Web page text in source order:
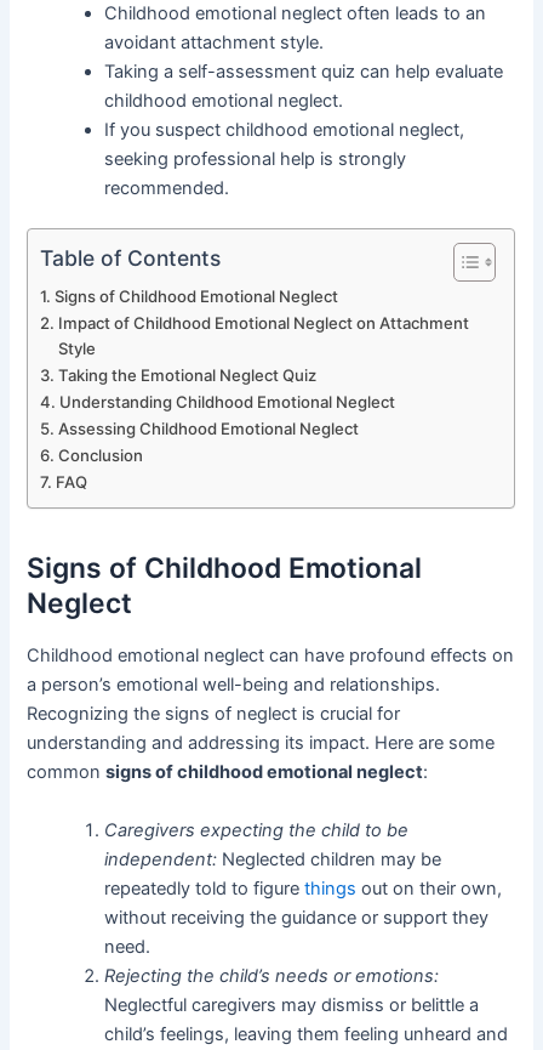
Childhood emotional neglect often leads to an
avoidant attachment style.
Taking a self-assessment quiz can help evaluate
childhood emotional neglect.
If you suspect childhood emotional neglect,
seeking professional help is strongly
recommended.
Table of Contents
Signs of Childhood Emotional Neglect
Impact of Childhood Emotional Neglect on Attachment
Style
Taking the Emotional Neglect Quiz
Understanding Childhood Emotional Neglect
Assessing Childhood Emotional Neglect
Conclusion
FAQ
Signs of Childhood Emotional
Neglect
Childhood emotional neglect can have profound effects on
a person’s emotional well-being and relationships.
Recognizing the signs of neglect is crucial for
understanding and addressing its impact. Here are some
commonsigns of childhood emotional neglect:
Caregivers expecting the child to be
independent: Neglected children may be
repeatedly told to figurethings out on their own,
without receiving the guidance or support they
need.
Rejecting the child’s needs or emotions:
Neglectful caregivers may dismiss or belittle a
child’s feelings, leaving them feeling unheard and